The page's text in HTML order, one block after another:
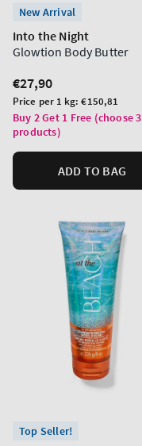
New Arrival
Into the Night
Glowtion Body Butter
Regular
price
€27,90
Unit
price
Price per 1 kg:€150,81
Buy 2 Get 1 Free (choose 3
products)
ADD TO BAG
Top Seller!